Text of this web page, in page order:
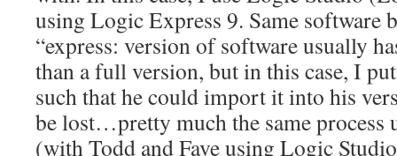
using Logic Express 9. Same software
“express: version of software usually
than a full version, but in this case, I
such that he could import it into his
be lost…pretty much the same process
(with Todd and Fave using Logic